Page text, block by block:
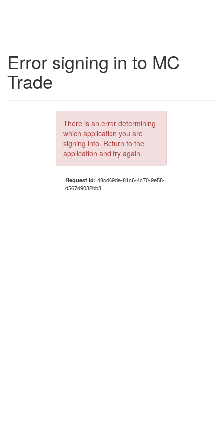
Error signing in to MC
Trade
There is an error determining
which application you are
signing into. Return to the
application and try again.
Request Id: 48cd69de-81c6-4c70-9e58-
d567d9032bb3